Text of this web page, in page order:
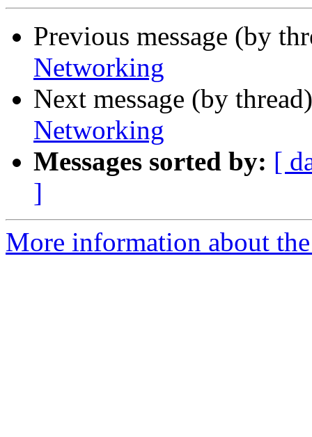
Previous message (by
Networking
Next message (by
Networking
Messages sorted by: [
]
More information about